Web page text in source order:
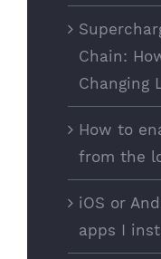
Chain:
Changing
How to
from the
iOS or
apps I